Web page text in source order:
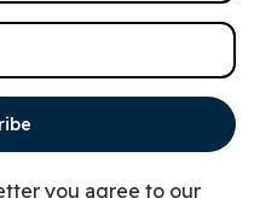
8933
you agree to our